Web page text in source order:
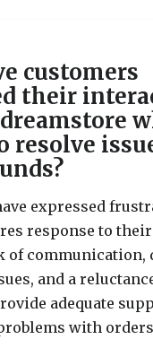
customers
their
resolve
expressed
response to
of communication,
and a
adequate
with